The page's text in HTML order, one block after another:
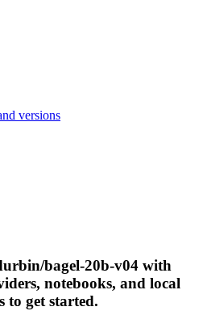
versions
bagel-20b-v04 with
notebooks, and local
to get started.